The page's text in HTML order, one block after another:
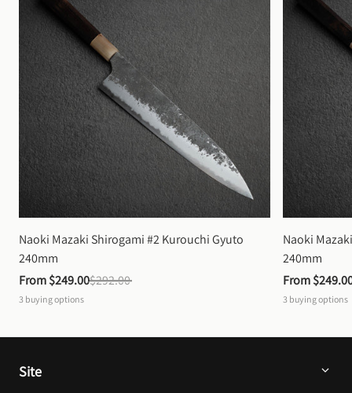
Naoki Mazaki Shirogami #2 Kurouchi Gyuto
240mm
From $249.00$292.00
3 buying options
Naoki
240mm
From
3 buying options
Site